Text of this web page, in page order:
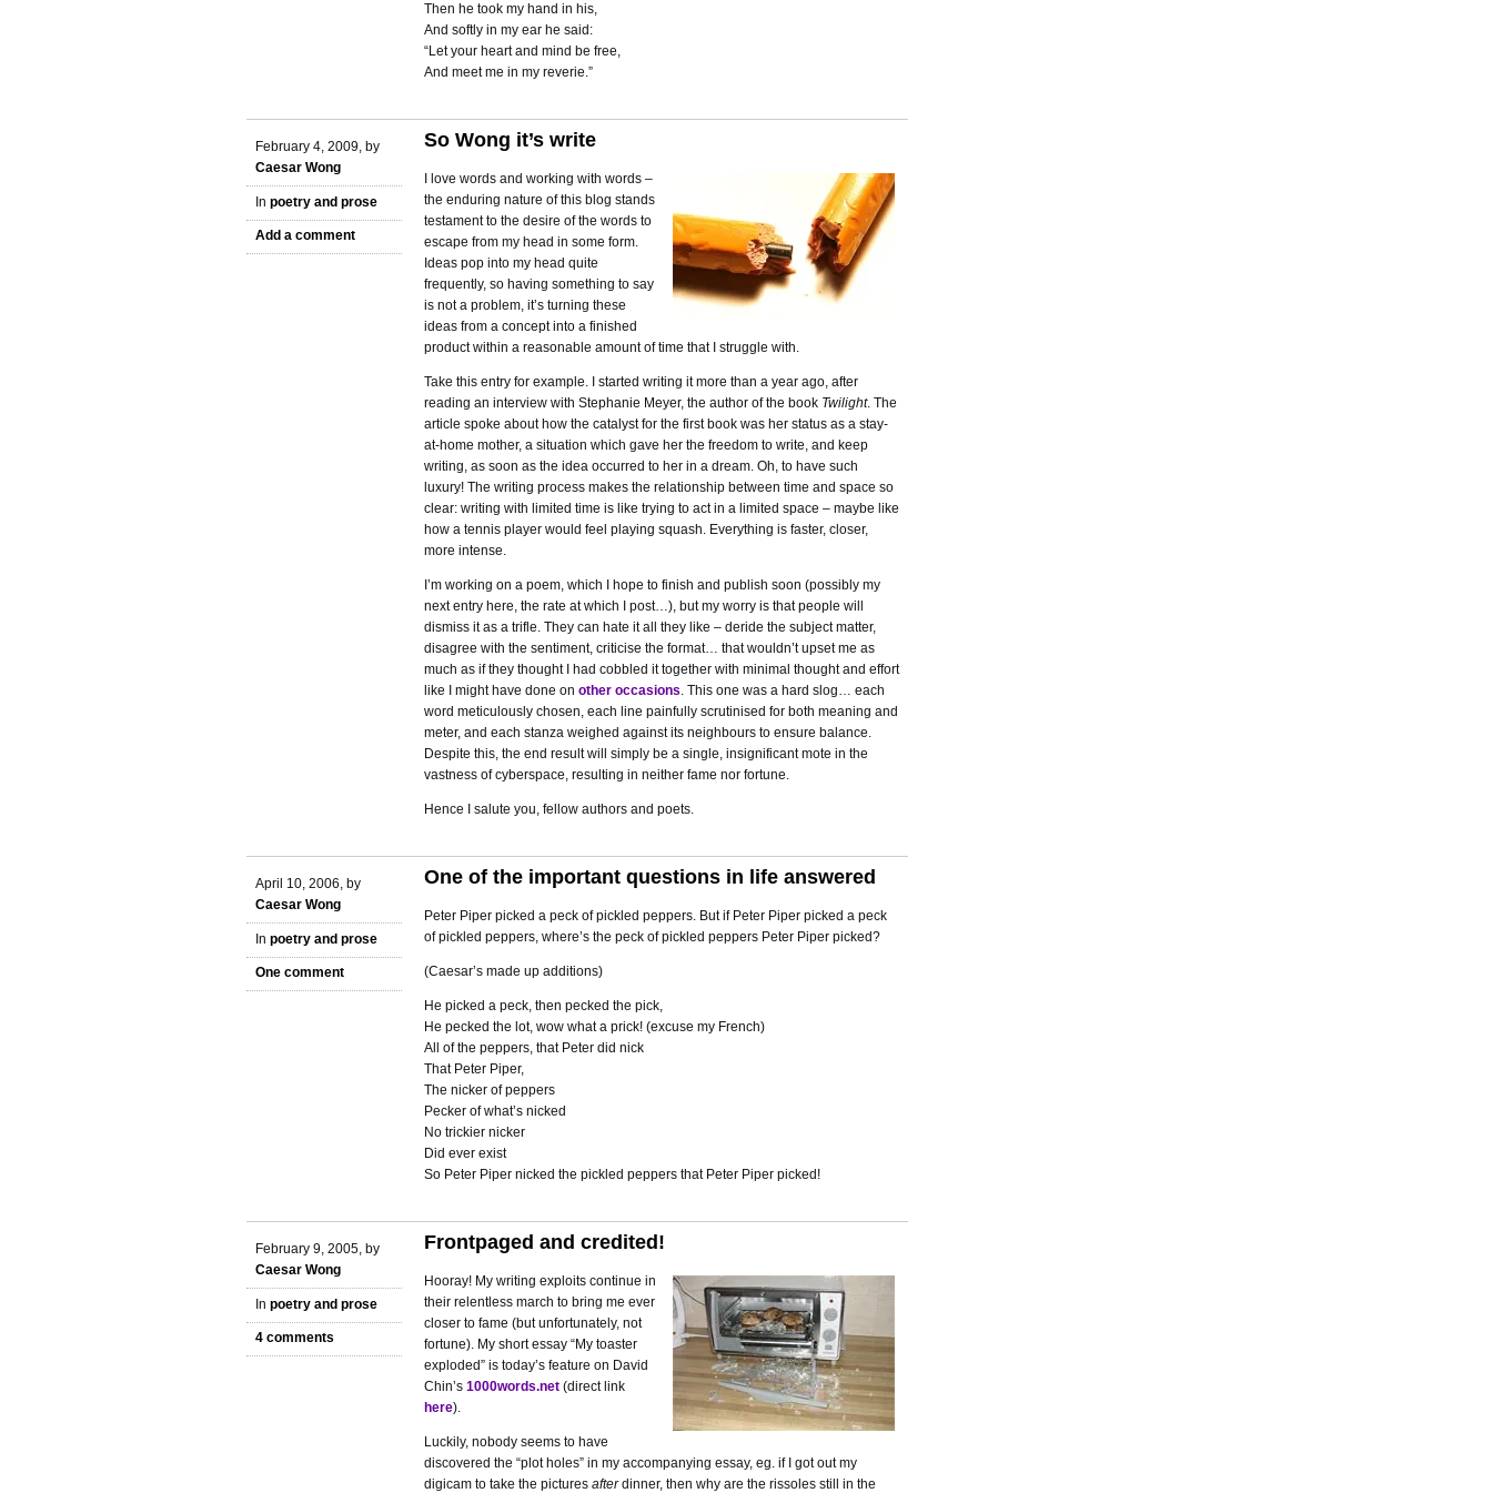
Then he took my hand in his,
And softly in my ear he said:
“Let your heart and mind be free,
And meet me in my reverie.”
February 4, 2009, by
Caesar Wong
In poetry and prose
Add a comment
So Wong it’s write
I love words and working with words –
the enduring nature of this blog stands
testament to the desire of the words to
escape from my head in some form.
Ideas pop into my head quite
frequently, so having something to say
is not a problem, it’s turning these
ideas from a concept into a finished
product within a reasonable amount of time that I struggle with.
Take this entry for example. I started writing it more than a year ago, after
reading an interview with Stephanie Meyer, the author of the book Twilight. The
article spoke about how the catalyst for the first book was her status as a stay-
at-home mother, a situation which gave her the freedom to write, and keep
writing, as soon as the idea occurred to her in a dream. Oh, to have such
luxury! The writing process makes the relationship between time and space so
clear: writing with limited time is like trying to act in a limited space – maybe like
how a tennis player would feel playing squash. Everything is faster, closer,
more intense.
I’m working on a poem, which I hope to finish and publish soon (possibly my
next entry here, the rate at which I post…), but my worry is that people will
dismiss it as a trifle. They can hate it all they like – deride the subject matter,
disagree with the sentiment, criticise the format… that wouldn’t upset me as
much as if they thought I had cobbled it together with minimal thought and effort
like I might have done on other occasions. This one was a hard slog… each
word meticulously chosen, each line painfully scrutinised for both meaning and
meter, and each stanza weighed against its neighbours to ensure balance.
Despite this, the end result will simply be a single, insignificant mote in the
vastness of cyberspace, resulting in neither fame nor fortune.
Hence I salute you, fellow authors and poets.
April 10, 2006, by
Caesar Wong
In poetry and prose
One comment
One of the important questions in life answered
Peter Piper picked a peck of pickled peppers. But if Peter Piper picked a peck
of pickled peppers, where’s the peck of pickled peppers Peter Piper picked?
(Caesar’s made up additions)
He picked a peck, then pecked the pick,
He pecked the lot, wow what a prick! (excuse my French)
All of the peppers, that Peter did nick
That Peter Piper,
The nicker of peppers
Pecker of what’s nicked
No trickier nicker
Did ever exist
So Peter Piper nicked the pickled peppers that Peter Piper picked!
February 9, 2005, by
Caesar Wong
In poetry and prose
4 comments
Frontpaged and credited!
Hooray! My writing exploits continue in
their relentless march to bring me ever
closer to fame (but unfortunately, not
fortune). My short essay “My toaster
exploded” is today’s feature on David
Chin’s 1000words.net (direct link
here).
Luckily, nobody seems to have
discovered the “plot holes” in my accompanying essay, eg. if I got out my
digicam to take the pictures afterdinner, then why are the rissoles still in the